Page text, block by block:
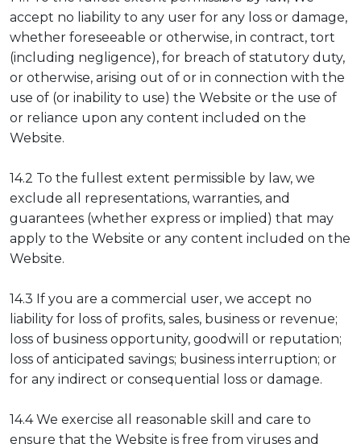
accept no liability to any user for any loss or damage,
whether foreseeable or otherwise, in contract, tort
(including negligence), for breach of statutory duty,
or otherwise, arising out of or in connection with the
use of (or inability to use) the Website or the use of
or reliance upon any content included on the
Website.
14.2 To the fullest extent permissible by law, we
exclude all representations, warranties, and
guarantees (whether express or implied) that may
apply to the Website or any content included on the
Website.
14.3 If you are a commercial user, we accept no
liability for loss of profits, sales, business or revenue;
loss of business opportunity, goodwill or reputation;
loss of anticipated savings; business interruption; or
for any indirect or consequential loss or damage.
14.4 We exercise all reasonable skill and care to
ensure that the Website is free from viruses and